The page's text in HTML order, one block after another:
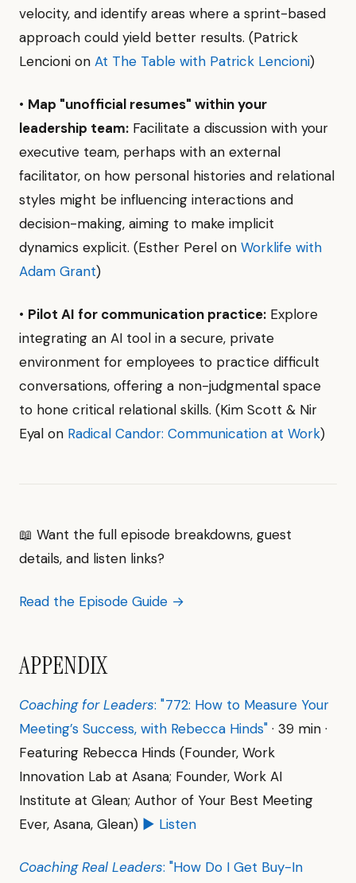
velocity, and identify areas where a sprint-based
approach could yield better results. (Patrick
Lencioni on At The Table with Patrick Lencioni)
• Map "unofficial resumes" within your
leadership team: Facilitate a discussion with your
executive team, perhaps with an external
facilitator, on how personal histories and relational
styles might be influencing interactions and
decision-making, aiming to make implicit
dynamics explicit. (Esther Perel on Worklife with
Adam Grant)
• Pilot AI for communication practice: Explore
integrating an AI tool in a secure, private
environment for employees to practice difficult
conversations, offering a non-judgmental space
to hone critical relational skills. (Kim Scott & Nir
Eyal on Radical Candor: Communication at Work)
📖 Want the full episode breakdowns, guest
details, and listen links?
Read the Episode Guide →
APPENDIX
Coaching for Leaders: "772: How to Measure Your
Meeting’s Success, with Rebecca Hinds" · 39 min ·
Featuring Rebecca Hinds (Founder, Work
Innovation Lab at Asana; Founder, Work AI
Institute at Glean; Author of Your Best Meeting
Ever, Asana, Glean) ▶ Listen
Coaching Real Leaders: "How Do I Get Buy-In